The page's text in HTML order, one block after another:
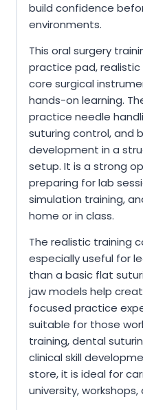
build confidence
environments.
This oral surgery
practice pad, realistic
core surgical
hands-on learning.
practice needle
suturing control, and
development in a
setup. It is a strong
preparing for lab
simulation training,
home or in class.
The realistic training
especially useful for
than a basic flat
jaw models help
focused practice
suitable for those
training, dental
clinical skill
store, it is ideal for
university,